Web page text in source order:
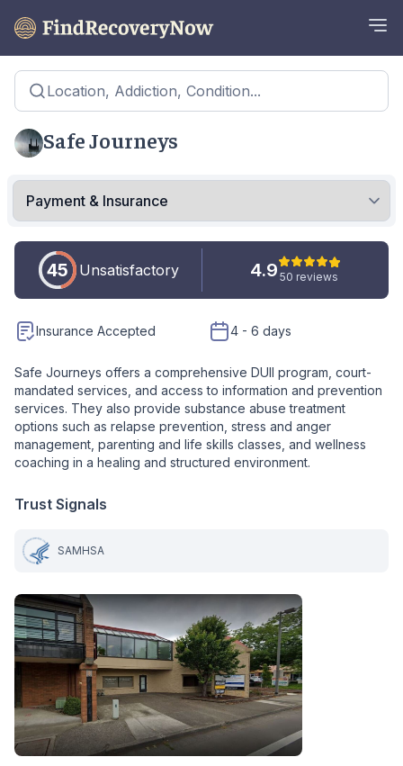
Location, Addiction, Condition...
Safe Journeys
45 Unsatisfactory 4.9 50 reviews
Insurance Accepted 4 - 6 days
Safe Journeys offers a comprehensive DUII program, court-
mandated services, and access to information and prevention
services. They also provide substance abuse treatment
options such as relapse prevention, stress and anger
management, parenting and life skills classes, and wellness
coaching in a healing and structured environment.
Trust Signals
SAMHSA